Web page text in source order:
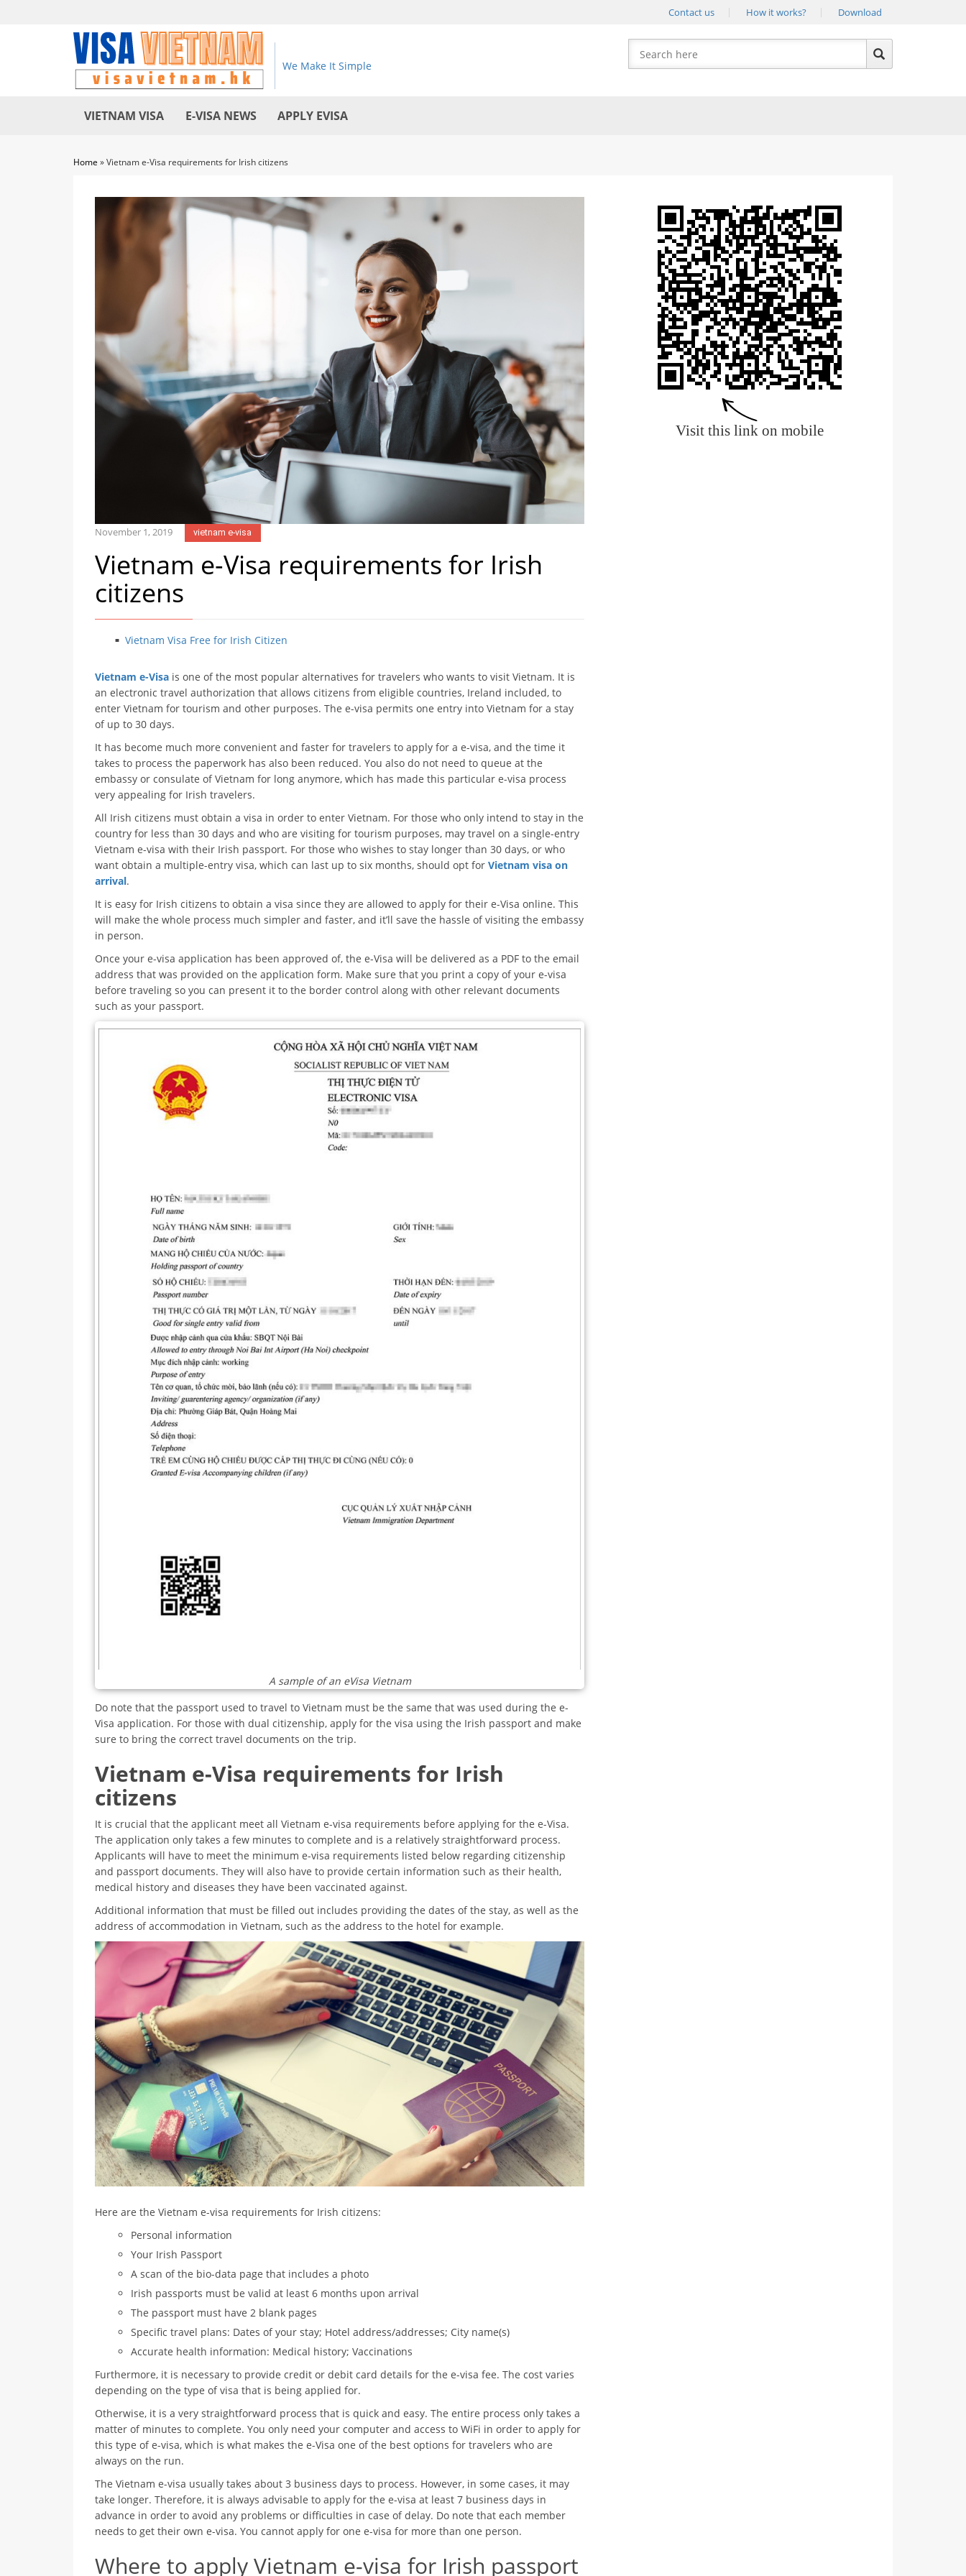
Contact us How it works? Download
We Make It Simple
VIETNAM VISA E-VISA NEWS APPLY EVISA
Home »Vietnam e-Visa requirements for Irish citizens
November 1, 2019 vietnam e-visa
Vietnam e-Visa requirements for Irish
citizens
Vietnam Visa Free for Irish Citizen
Vietnam e-Visa is one of the most popular alternatives for travelers who wants to visit Vietnam. It is
an electronic travel authorization that allows citizens from eligible countries, Ireland included, to
enter Vietnam for tourism and other purposes. The e-visa permits one entry into Vietnam for a stay
of up to 30 days.
It has become much more convenient and faster for travelers to apply for a e-visa, and the time it
takes to process the paperwork has also been reduced. You also do not need to queue at the
embassy or consulate of Vietnam for long anymore, which has made this particular e-visa process
very appealing for Irish travelers.
All Irish citizens must obtain a visa in order to enter Vietnam. For those who only intend to stay in the
country for less than 30 days and who are visiting for tourism purposes, may travel on a single-entry
Vietnam e-visa with their Irish passport. For those who wishes to stay longer than 30 days, or who
want obtain a multiple-entry visa, which can last up to six months, should opt for Vietnam visa on
arrival.
It is easy for Irish citizens to obtain a visa since they are allowed to apply for their e-Visa online. This
will make the whole process much simpler and faster, and it’ll save the hassle of visiting the embassy
in person.
Once your e-visa application has been approved of, the e-Visa will be delivered as a PDF to the email
address that was provided on the application form. Make sure that you print a copy of your e-visa
before traveling so you can present it to the border control along with other relevant documents
such as your passport.
A sample of an eVisa Vietnam
Do note that the passport used to travel to Vietnam must be the same that was used during the e-
Visa application. For those with dual citizenship, apply for the visa using the Irish passport and make
sure to bring the correct travel documents on the trip.
Vietnam e-Visa requirements for Irish
citizens
It is crucial that the applicant meet all Vietnam e-visa requirements before applying for the e-Visa.
The application only takes a few minutes to complete and is a relatively straightforward process.
Applicants will have to meet the minimum e-visa requirements listed below regarding citizenship
and passport documents. They will also have to provide certain information such as their health,
medical history and diseases they have been vaccinated against.
Additional information that must be filled out includes providing the dates of the stay, as well as the
address of accommodation in Vietnam, such as the address to the hotel for example.
Here are the Vietnam e-visa requirements for Irish citizens:
Personal information
Your Irish Passport
A scan of the bio-data page that includes a photo
Irish passports must be valid at least 6 months upon arrival
The passport must have 2 blank pages
Specific travel plans: Dates of your stay; Hotel address/addresses; City name(s)
Accurate health information: Medical history; Vaccinations
Furthermore, it is necessary to provide credit or debit card details for the e-visa fee. The cost varies
depending on the type of visa that is being applied for.
Otherwise, it is a very straightforward process that is quick and easy. The entire process only takes a
matter of minutes to complete. You only need your computer and access to WiFi in order to apply for
this type of e-visa, which is what makes the e-Visa one of the best options for travelers who are
always on the run.
The Vietnam e-visa usually takes about 3 business days to process. However, in some cases, it may
take longer. Therefore, it is always advisable to apply for the e-visa at least 7 business days in
advance in order to avoid any problems or difficulties in case of delay. Do note that each member
needs to get their own e-visa. You cannot apply for one e-visa for more than one person.
Where to apply Vietnam e-visa for Irish passport
Visit this link on mobile